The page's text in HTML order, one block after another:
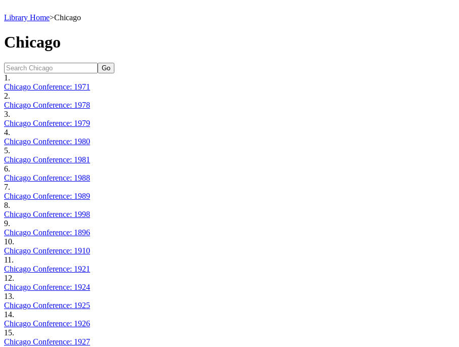
Library Home>Chicago
Chicago
1.
Chicago Conference: 1971
2.
Chicago Conference: 1978
3.
Chicago Conference: 1979
4.
Chicago Conference: 1980
5.
Chicago Conference: 1981
6.
Chicago Conference: 1988
7.
Chicago Conference: 1989
8.
Chicago Conference: 1998
9.
Chicago Conference: 1896
10.
Chicago Conference: 1910
11.
Chicago Conference: 1921
12.
Chicago Conference: 1924
13.
Chicago Conference: 1925
14.
Chicago Conference: 1926
15.
Chicago Conference: 1927